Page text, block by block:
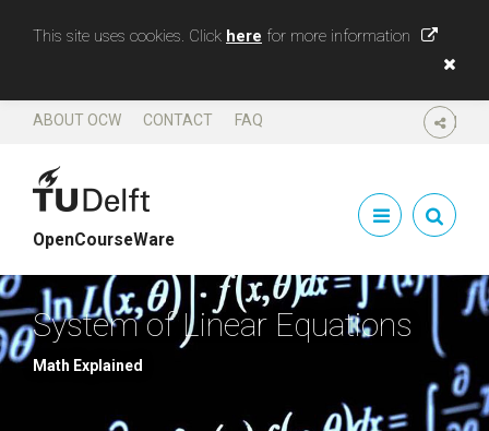
This site uses cookies. Click here for more information
SHARE
ABOUT OCW CONTACT FAQ
OpenCourseWare
System of Linear Equations
Math Explained